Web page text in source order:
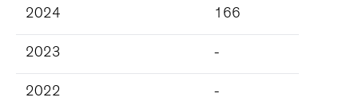
2024 166
2023 -
2022 -